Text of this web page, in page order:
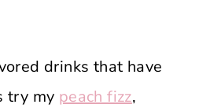
drinks that have
try my peach fizz,